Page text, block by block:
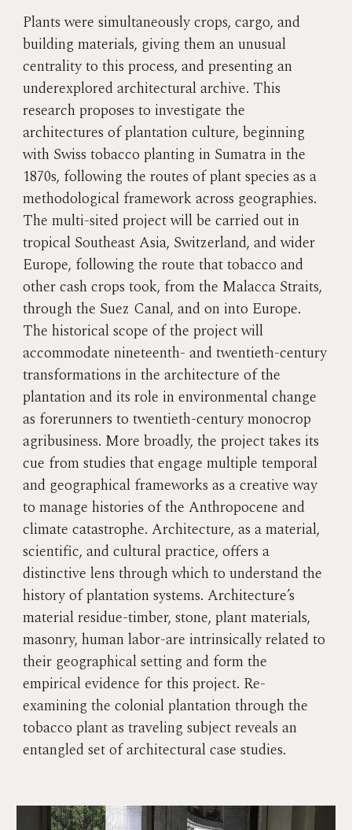
Plants were simultaneously crops, cargo, and
building materials, giving them an unusual
centrality to this process, and presenting an
underexplored architectural archive. This
research proposes to investigate the
architectures of plantation culture, beginning
with Swiss tobacco planting in Sumatra in the
1870s, following the routes of plant species as a
methodological framework across geographies.
The multi-sited project will be carried out in
tropical Southeast Asia, Switzerland, and wider
Europe, following the route that tobacco and
other cash crops took, from the Malacca Straits,
through the Suez Canal, and on into Europe.
The historical scope of the project will
accommodate nineteenth- and twentieth-century
transformations in the architecture of the
plantation and its role in environmental change
as forerunners to twentieth-century monocrop
agribusiness. More broadly, the project takes its
cue from studies that engage multiple temporal
and geographical frameworks as a creative way
to manage histories of the Anthropocene and
climate catastrophe. Architecture, as a material,
scientific, and cultural practice, offers a
distinctive lens through which to understand the
history of plantation systems. Architecture’s
material residue-timber, stone, plant materials,
masonry, human labor-are intrinsically related to
their geographical setting and form the
empirical evidence for this project. Re-
examining the colonial plantation through the
tobacco plant as traveling subject reveals an
entangled set of architectural case studies.